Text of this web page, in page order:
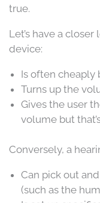
true.
Let’s have a
device:
Is often cheaply
Turns up the
Gives the user
volume but
Conversely, a
Can pick out
(such as the